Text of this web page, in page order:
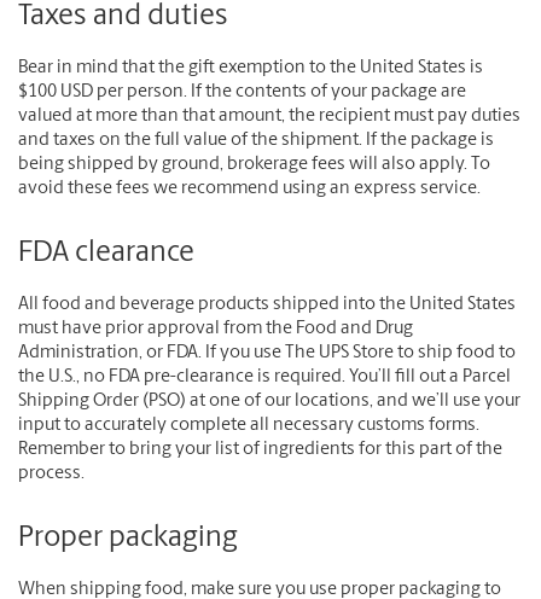
Taxes and duties
Bear in mind that the gift exemption to the United States is
$100 USD per person. If the contents of your package are
valued at more than that amount, the recipient must pay duties
and taxes on the full value of the shipment. If the package is
being shipped by ground, brokerage fees will also apply. To
avoid these fees we recommend using an express service.
FDA clearance
All food and beverage products shipped into the United States
must have prior approval from the Food and Drug
Administration, or FDA. If you use The UPS Store to ship food to
the U.S., no FDA pre-clearance is required. You’ll fill out a Parcel
Shipping Order (PSO) at one of our locations, and we’ll use your
input to accurately complete all necessary customs forms.
Remember to bring your list of ingredients for this part of the
process.
Proper packaging
When shipping food, make sure you use proper packaging to